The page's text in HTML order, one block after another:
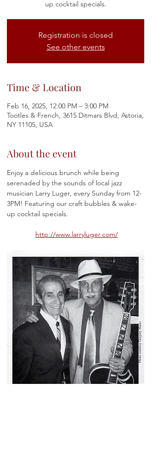
up cocktail specials.
Registration is closed
See other events
Time & Location
Feb 16, 2025, 12:00 PM – 3:00 PM
Tootles & French, 3615 Ditmars Blvd, Astoria,
NY 11105, USA
About the event
Enjoy a delicious brunch while being
serenaded by the sounds of local jazz
musician Larry Luger, every Sunday from 12-
3PM! Featuring our craft bubbles & wake-
up cocktail specials.
http://www.larryluger.com/